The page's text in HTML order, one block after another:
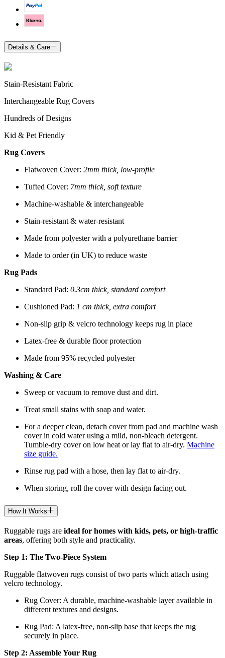
Details & Care
Stain-Resistant Fabric
Interchangeable Rug Covers
Hundreds of Designs
Kid & Pet Friendly
Rug Covers
Flatwoven Cover: 2mm thick, low-profile
Tufted Cover: 7mm thick, soft texture
Machine-washable & interchangeable
Stain-resistant & water-resistant
Made from polyester with a polyurethane barrier
Made to order (in UK) to reduce waste
Rug Pads
Standard Pad: 0.3cm thick, standard comfort
Cushioned Pad: 1 cm thick, extra comfort
Non-slip grip & velcro technology keeps rug in place
Latex-free & durable floor protection
Made from 95% recycled polyester
Washing & Care
Sweep or vacuum to remove dust and dirt.
Treat small stains with soap and water.
For a deeper clean, detach cover from pad and machine wash
cover in cold water using a mild, non-bleach detergent.
Tumble-dry cover on low heat or lay flat to air-dry. Machine
size guide.
Rinse rug pad with a hose, then lay flat to air-dry.
When storing, roll the cover with design facing out.
How It Works
Ruggable rugs are ideal for homes with kids, pets, or high-traffic
areas, offering both style and practicality.
Step 1: The Two-Piece System
Ruggable flatwoven rugs consist of two parts which attach using
velcro technology.
Rug Cover: A durable, machine-washable layer available in
different textures and designs.
Rug Pad: A latex-free, non-slip base that keeps the rug
securely in place.
Step 2: Assemble Your Rug